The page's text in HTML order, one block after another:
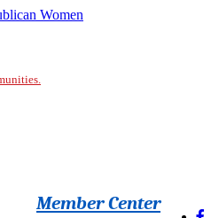
Member Center